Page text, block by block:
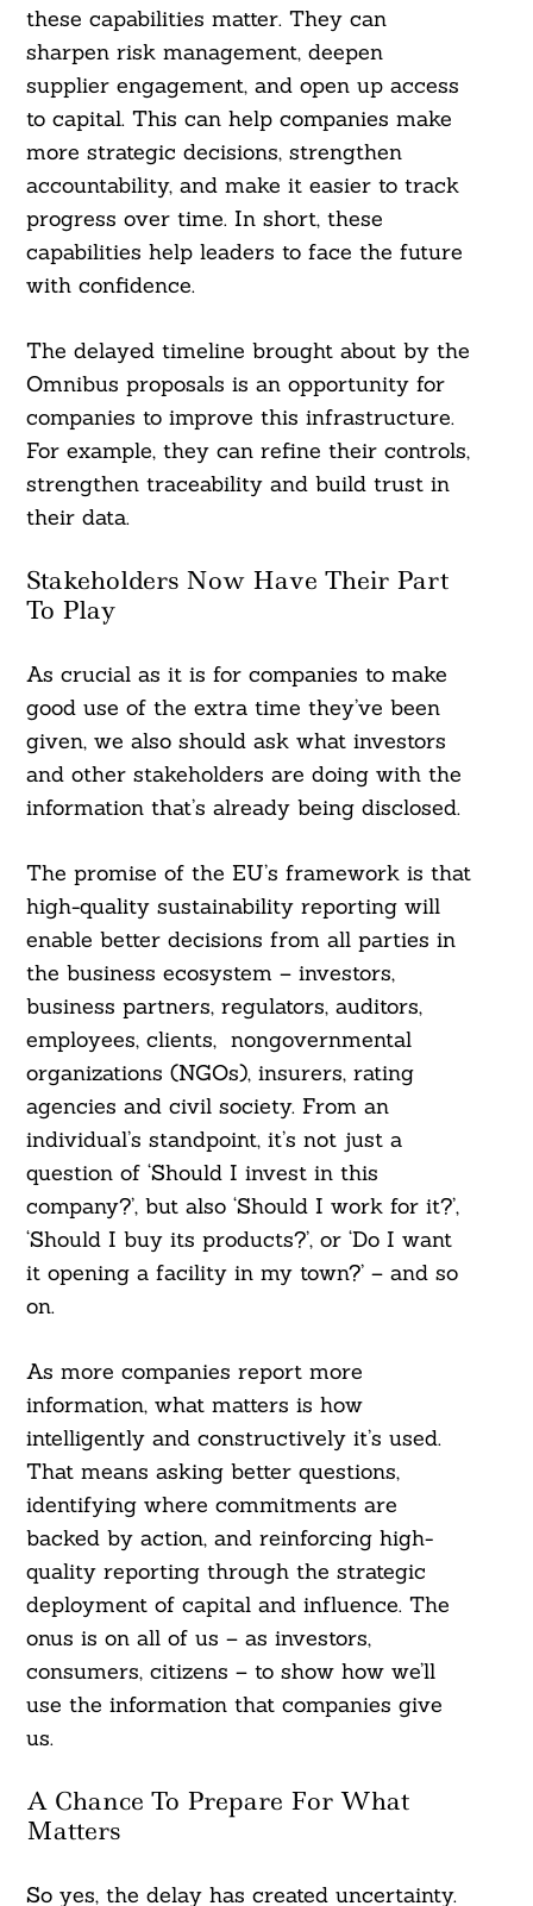
these capabilities matter. They can
sharpen risk management, deepen
supplier engagement, and open up access
to capital. This can help companies make
more strategic decisions, strengthen
accountability, and make it easier to track
progress over time. In short, these
capabilities help leaders to face the future
with confidence.
The delayed timeline brought about by the
Omnibus proposals is an opportunity for
companies to improve this infrastructure.
For example, they can refine their controls,
strengthen traceability and build trust in
their data.
Stakeholders Now Have Their Part
To Play
As crucial as it is for companies to make
good use of the extra time they’ve been
given, we also should ask what investors
and other stakeholders are doing with the
information that’s already being disclosed.
The promise of the EU’s framework is that
high-quality sustainability reporting will
enable better decisions from all parties in
the business ecosystem – investors,
business partners, regulators, auditors,
employees, clients, nongovernmental
organizations (NGOs), insurers, rating
agencies and civil society. From an
individual’s standpoint, it’s not just a
question of ‘Should I invest in this
company?’, but also ‘Should I work for it?’,
‘Should I buy its products?’, or ‘Do I want
it opening a facility in my town?’ – and so
on.
As more companies report more
information, what matters is how
intelligently and constructively it’s used.
That means asking better questions,
identifying where commitments are
backed by action, and reinforcing high-
quality reporting through the strategic
deployment of capital and influence. The
onus is on all of us – as investors,
consumers, citizens – to show how we’ll
use the information that companies give
us.
A Chance To Prepare For What
Matters
So yes, the delay has created uncertainty.